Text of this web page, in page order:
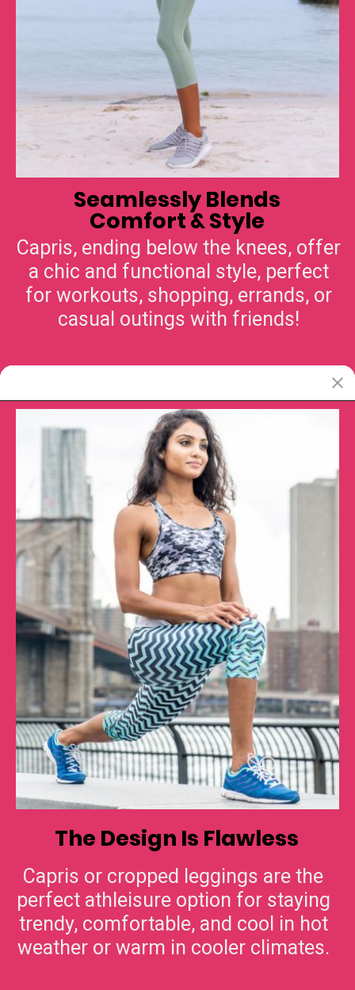
Seamlessly Blends
Comfort & Style
Capris, ending below the knees, offer
a chic and functional style, perfect
for workouts, shopping, errands, or
casual outings with friends!
The Design Is Flawless
Capris or cropped leggings are the
perfect athleisure option for staying
trendy, comfortable, and cool in hot
weather or warm in cooler climates.